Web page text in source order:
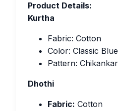
Product Details:
Kurtha
Fabric: Cotton
Color: Classic Blue
Pattern:
Dhothi
Fabric: Cotton